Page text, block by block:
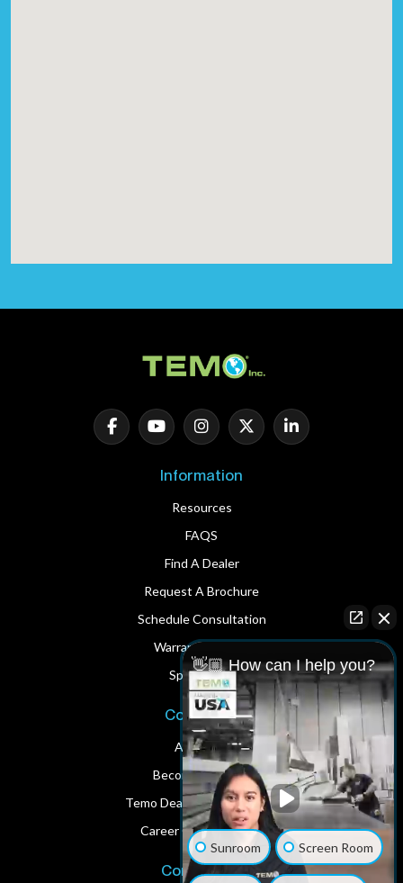
Information
Resources
FAQS
Find A Dealer
Request A Brochure
Schedule Consultation
Warranty Service
Spare Parts
Corporate
About Us
Become A Dealer
Temo Dealer Digital Assets
Career Opportunities
Contact Us
👋🏼 How can I help you?
Sunroom Screen Room